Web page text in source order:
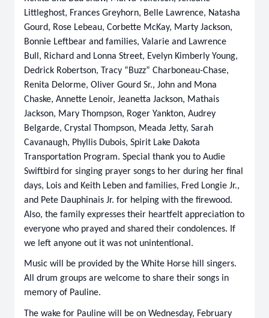
Littleghost, Frances Greyhorn, Belle Lawrence, Natasha
Gourd, Rose Lebeau, Corbette McKay, Marty Jackson,
Bonnie Leftbear and families, Valarie and Lawrence
Bull, Richard and Lonna Street, Evelyn Kimberly Young,
Dedrick Robertson, Tracy “Buzz” Charboneau-Chase,
Renita Delorme, Oliver Gourd Sr., John and Mona
Chaske, Annette Lenoir, Jeanetta Jackson, Mathais
Jackson, Mary Thompson, Roger Yankton, Audrey
Belgarde, Crystal Thompson, Meada Jetty, Sarah
Cavanaugh, Phyllis Dubois, Spirit Lake Dakota
Transportation Program. Special thank you to Audie
Swiftbird for singing prayer songs to her during her final
days, Lois and Keith Leben and families, Fred Longie Jr.,
and Pete Dauphinais Jr. for helping with the firewood.
Also, the family expresses their heartfelt appreciation to
everyone who prayed and shared their condolences. If
we left anyone out it was not unintentional.
Music will be provided by the White Horse hill singers.
All drum groups are welcome to share their songs in
memory of Pauline.
The wake for Pauline will be on Wednesday, February